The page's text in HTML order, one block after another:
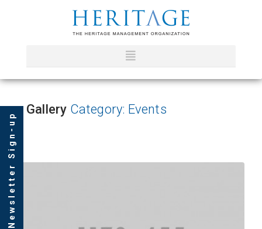
Gallery Category: Events
Newsletter Sign-up